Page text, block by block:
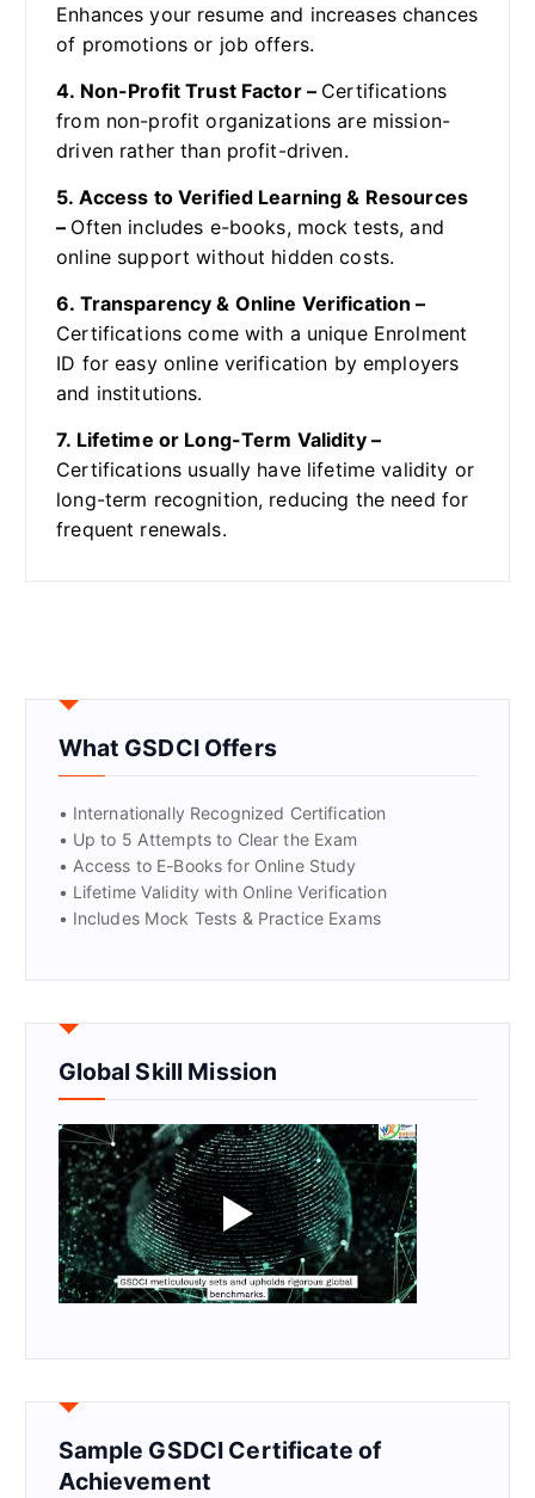
Enhances your resume and increases chances
of promotions or job offers.
4. Non-Profit Trust Factor – Certifications
from non-profit organizations are mission-
driven rather than profit-driven.
5. Access to Verified Learning & Resources
– Often includes e-books, mock tests, and
online support without hidden costs.
6. Transparency & Online Verification –
Certifications come with a unique Enrolment
ID for easy online verification by employers
and institutions.
7. Lifetime or Long-Term Validity –
Certifications usually have lifetime validity or
long-term recognition, reducing the need for
frequent renewals.
What GSDCI Offers
• Internationally Recognized Certification
• Up to 5 Attempts to Clear the Exam
• Access to E-Books for Online Study
• Lifetime Validity with Online Verification
• Includes Mock Tests & Practice Exams
Global Skill Mission
Sample GSDCI Certificate of
Achievement